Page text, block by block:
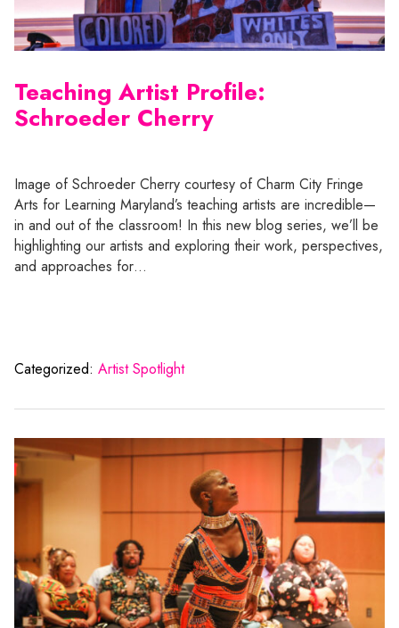
Teaching Artist Profile:
Schroeder Cherry
Image of Schroeder Cherry courtesy of Charm City Fringe
Arts for Learning Maryland’s teaching artists are incredible—
in and out of the classroom! In this new blog series, we’ll be
highlighting our artists and exploring their work, perspectives,
and approaches for…
Categorized: Artist Spotlight